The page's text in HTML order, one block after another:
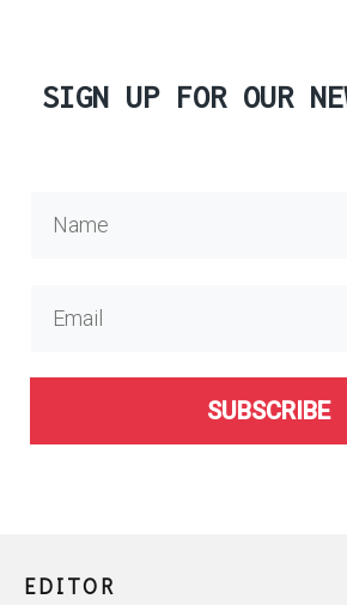
SIGN UP FOR OUR
SUBSCRIBE
EDITOR